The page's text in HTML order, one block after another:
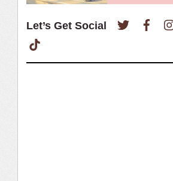
Let’s Get Social Twitter